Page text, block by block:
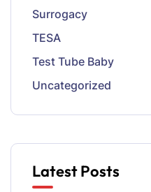
Surrogacy
TESA
Test Tube Baby
Uncategorized
Latest Posts